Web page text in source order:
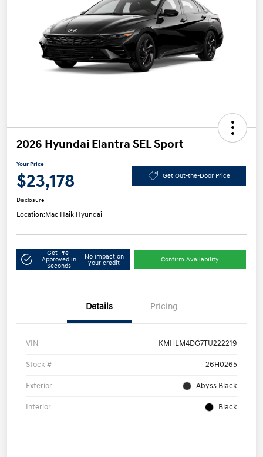
2026 Hyundai Elantra SEL Sport
Your Price
$23,178 Get Out-the-Door Price
Disclosure
Location:Mac Haik Hyundai
Get Pre-
Approved in
Seconds
No impact on
your credit
Confirm Availability
Details Pricing
VIN KMHLM4DG7TU222219
Stock # 26H0265
Exterior Abyss Black
Interior Black